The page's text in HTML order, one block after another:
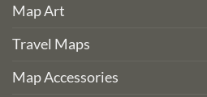
Map Art
Travel Maps
Map Accessories